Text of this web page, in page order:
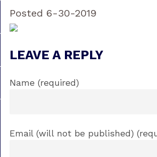
Posted 6-30-2019
LEAVE A REPLY
Name (required)
Email (will not be published)